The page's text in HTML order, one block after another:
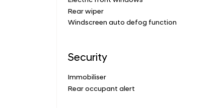
Rear wiper
Windscreen auto defog function
Security
Immobiliser
Rear occupant alert